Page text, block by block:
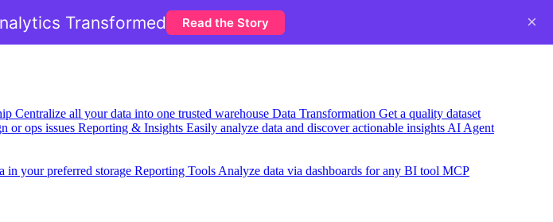
Centralize all your data into one trusted warehouse Data Transformation Get a quality dataset
or ops issues Reporting & Insights Easily analyze data and discover actionable insights AI Agent
in your preferred storage Reporting Tools Analyze data via dashboards for any BI tool MCP
Transformed Read the Story ×